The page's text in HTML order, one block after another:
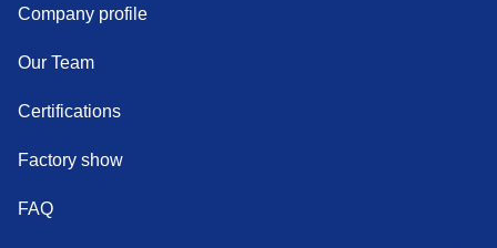
Company profile
Our Team
Certifications
Factory show
FAQ